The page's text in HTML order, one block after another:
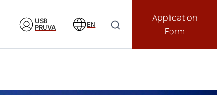
USB
PRUVA
EN
Application
Form